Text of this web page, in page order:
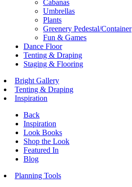
Cabanas
Umbrellas
Plants
Greenery Pedestal/Container
Fun & Games
Dance Floor
Tenting & Draping
Staging & Flooring
Bright Gallery
Tenting & Draping
Inspiration
Back
Inspiration
Look Books
Shop the Look
Featured In
Blog
Planning Tools